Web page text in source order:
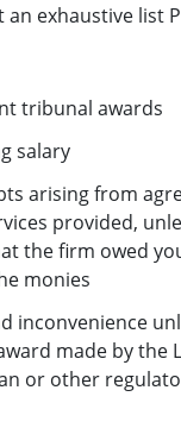
exhaustive list
tribunal awards
salary
arising from
provided,
the firm owed
monies
inconvenience
made by the
or other